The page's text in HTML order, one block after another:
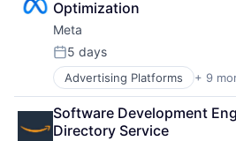
Matching
Physical Security
Security
Tax
Optimization
Meta
Posted:
5 days
Advertising Platforms + 9
Augmented Reality
Computer
Digital Media
Software Development
Directory Service